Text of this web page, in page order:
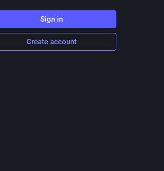
Sign in
Create account